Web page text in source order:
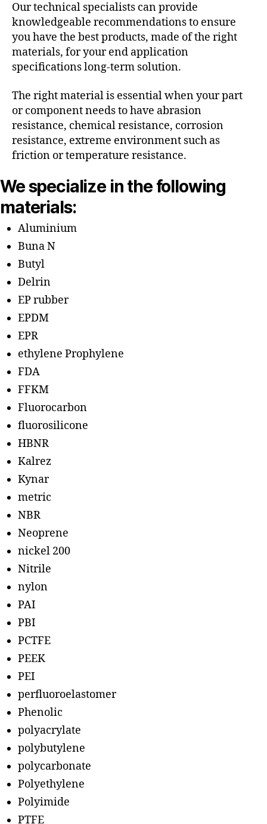
Our technical specialists can provide
knowledgeable recommendations to ensure
you have the best products, made of the right
materials, for your end application
specifications long-term solution.
The right material is essential when your part
or component needs to have abrasion
resistance, chemical resistance, corrosion
resistance, extreme environment such as
friction or temperature resistance.
We specialize in the following
materials:
Aluminium
Buna N
Butyl
Delrin
EP rubber
EPDM
EPR
ethylene Prophylene
FDA
FFKM
Fluorocarbon
fluorosilicone
HBNR
Kalrez
Kynar
metric
NBR
Neoprene
nickel 200
Nitrile
nylon
PAI
PBI
PCTFE
PEEK
PEI
perfluoroelastomer
Phenolic
polyacrylate
polybutylene
polycarbonate
Polyethylene
Polyimide
PTFE